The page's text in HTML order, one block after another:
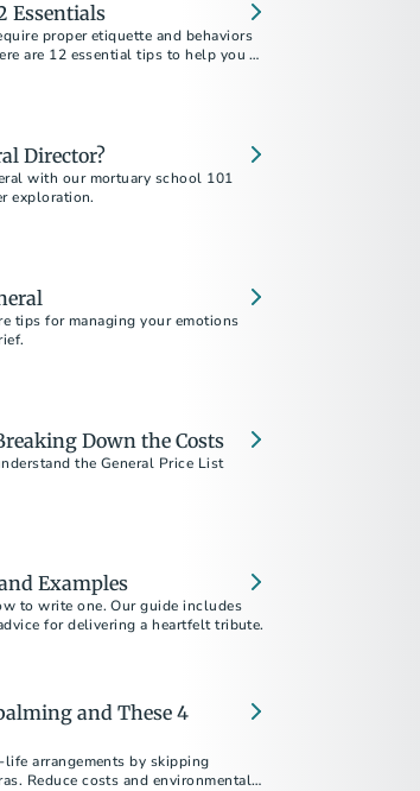
Essentials
proper etiquette and behaviors
are 12 essential tips to help you be
Director?
with our mortuary school 101
exploration.
tips for managing your emotions
Down the Costs
the General Price List
Examples
to write one. Our guide includes
for delivering a heartfelt tribute.
and These 4
arrangements by skipping
Reduce costs and environmental